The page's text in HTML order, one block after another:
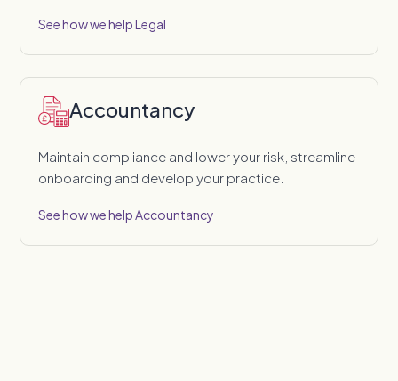
See how we help Legal
Accountancy
Maintain compliance and lower your risk, streamline
onboarding and develop your practice.
See how we help Accountancy